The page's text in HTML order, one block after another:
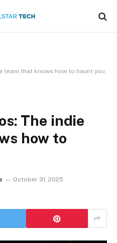
team that knows how to haunt you
The indie
how to
October 31, 2025